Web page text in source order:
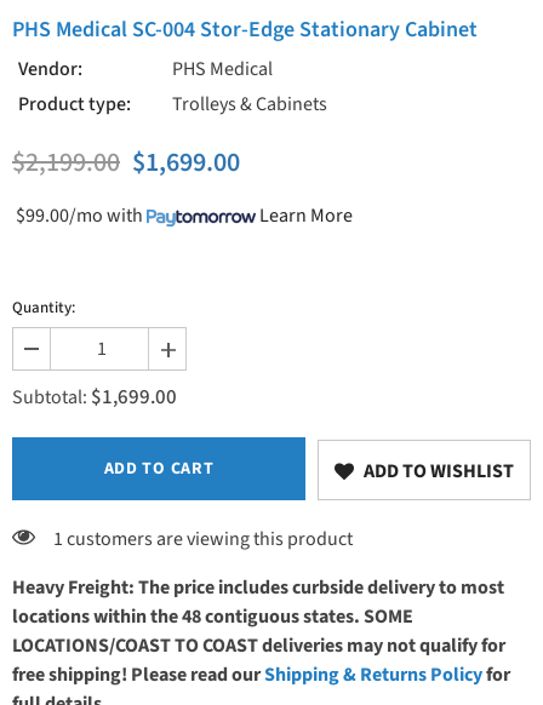
PHS Medical SC-004 Stor-Edge Stationary Cabinet
Vendor:
PHS Medical
Product type:
Trolleys & Cabinets
$2,199.00 $1,699.00
$99.00/mowith Learn More
Quantity:
Decrease
quantity
for
PHS
Edge
Cabinet
Increase
quantity
for
PHS
004
Edge
Cabinet
Subtotal: $1,699.00
ADD TO CART ADD TO WISHLIST
1 customers are viewing this product
Heavy Freight: The price includes curbside delivery to most
locations within the 48 contiguous states. SOME
LOCATIONS/COAST TO COAST deliveries may not qualify for
free shipping! Please read ourShipping & Returns Policyfor